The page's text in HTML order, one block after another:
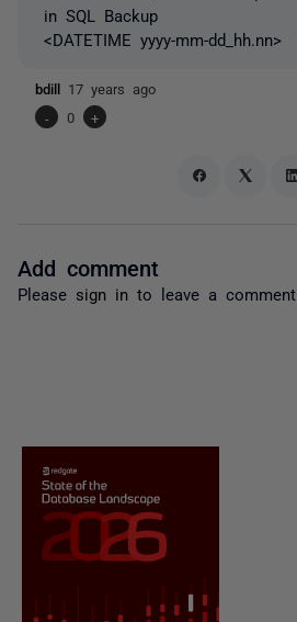
in SQL Backup
<DATETIME yyyy-mm-dd_hh.nn>
bdill 17 years ago
-
0 +
Add comment
Please sign in to leave a comment.